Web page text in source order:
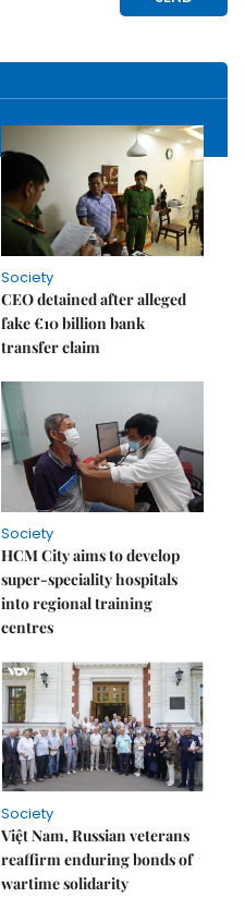
Society
CEO detained after alleged
fake €10 billion bank
transfer claim
Society
HCM City aims to develop
super-speciality hospitals
into regional training
centres
Society
Việt Nam, Russian veterans
reaffirm enduring bonds of
wartime solidarity